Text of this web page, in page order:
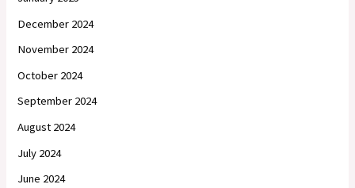
December 2024
November 2024
October 2024
September 2024
August 2024
July 2024
June 2024